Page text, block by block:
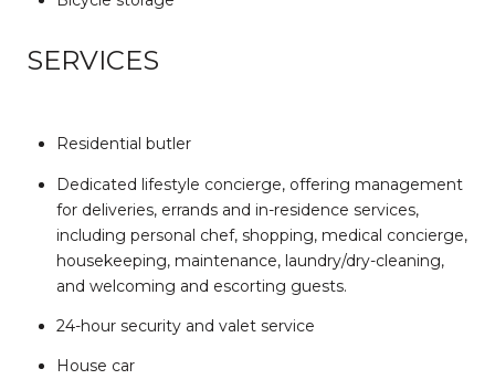
SERVICES
Residential butler
Dedicated lifestyle concierge, offering management
for deliveries, errands and in-residence services,
including personal chef, shopping, medical concierge,
housekeeping, maintenance, laundry/dry-cleaning,
and welcoming and escorting guests.
24-hour security and valet service
House car